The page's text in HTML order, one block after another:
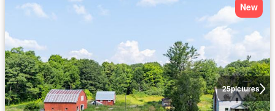
25pictures
New